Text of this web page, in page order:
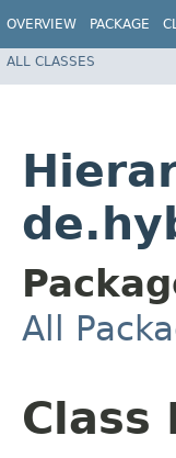
OVERVIEW PACKAGE
ALL CLASSES
All
Class